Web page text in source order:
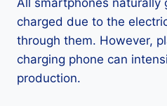
All smartphones naturally
charged due to the
through them. However,
charging phone can
production.